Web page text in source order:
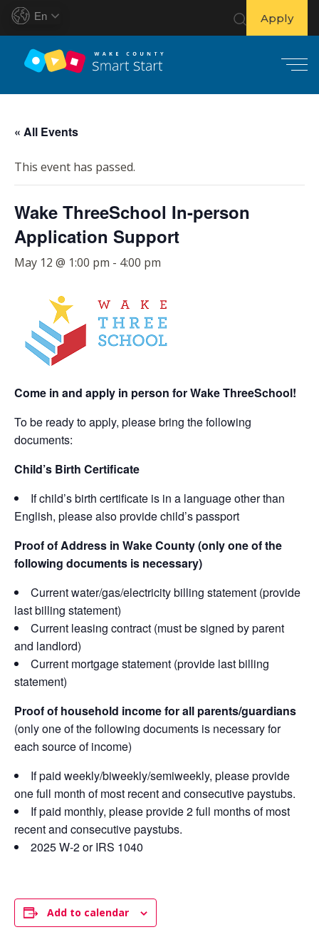
En Apply
« All Events
This event has passed.
Wake ThreeSchool In-person
Application Support
May 12 @ 1:00 pm - 4:00 pm
Come in and apply in person for Wake ThreeSchool!
To be ready to apply, please bring the following
documents:
Child’s Birth Certificate
If child’s birth certificate is in a language other than
English, please also provide child’s passport
Proof of Address in Wake County (only one of the
following documents is necessary)
Current water/gas/electricity billing statement (provide
last billing statement)
Current leasing contract (must be signed by parent
and landlord)
Current mortgage statement (provide last billing
statement)
Proof of household income for all parents/guardians
(only one of the following documents is necessary for
each source of income)
If paid weekly/biweekly/semiweekly, please provide
one full month of most recent and consecutive paystubs.
If paid monthly, please provide 2 full months of most
recent and consecutive paystubs.
2025 W-2 or IRS 1040
Add to calendar